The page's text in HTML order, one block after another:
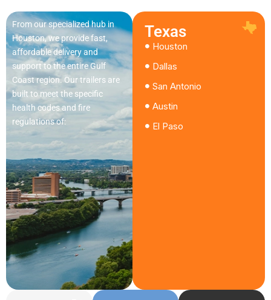
From our specialized hub in
Houston, we provide fast,
affordable delivery and
support to the entire Gulf
Coast region. Our trailers are
built to meet the specific
health codes and fire
regulations of:
Texas
Houston
Dallas
San Antonio
Austin
El Paso